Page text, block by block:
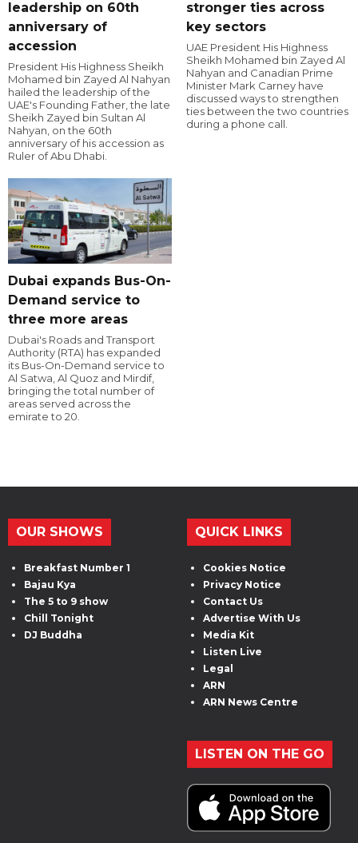
leadership on 60th
anniversary of
accession
President His Highness Sheikh
Mohamed bin Zayed Al Nahyan
hailed the leadership of the
UAE's Founding Father, the late
Sheikh Zayed bin Sultan Al
Nahyan, on the 60th
anniversary of his accession as
Ruler of Abu Dhabi.
stronger ties across
key sectors
UAE President His Highness
Sheikh Mohamed bin Zayed Al
Nahyan and Canadian Prime
Minister Mark Carney have
discussed ways to strengthen
ties between the two countries
during a phone call.
Dubai expands Bus-On-
Demand service to
three more areas
Dubai's Roads and Transport
Authority (RTA) has expanded
its Bus-On-Demand service to
Al Satwa, Al Quoz and Mirdif,
bringing the total number of
areas served across the
emirate to 20.
OUR SHOWS
Breakfast Number 1
Bajau Kya
The 5 to 9 show
Chill Tonight
DJ Buddha
QUICK LINKS
Cookies Notice
Privacy Notice
Contact Us
Advertise With Us
Media Kit
Listen Live
Legal
ARN
ARN News Centre
LISTEN ON THE GO